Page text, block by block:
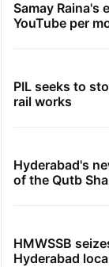
Samay Raina's
YouTube per
PIL seeks to
rail works
Hyderabad's
of the Qutb
HMWSSB
Hyderabad